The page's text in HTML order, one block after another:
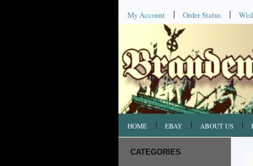
My Account Order Status
HOME EBAY ABOUT US
CATEGORIES